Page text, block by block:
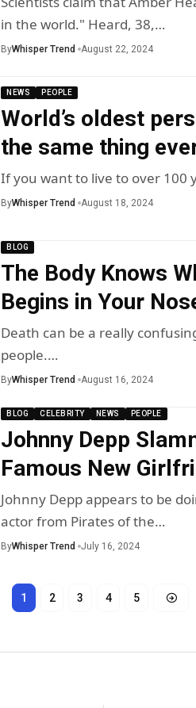
in the world." Heard, 38,…
ByWhisper Trend August 22, 2024
NEWS PEOPLE
World’s oldest
the same thing
If you want to live to over 100
ByWhisper Trend August 18, 2024
BLOG
The Body Knows
Begins in Your
Death can be a really
people.…
ByWhisper Trend August 16, 2024
BLOG CELEBRITY NEWS PEOPLE
Johnny Depp
Famous New
Johnny Depp appears to be
actor from Pirates of the…
ByWhisper Trend July 16, 2024
1 2 3 4 5